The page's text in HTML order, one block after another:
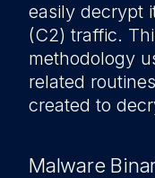
easily decrypt
(C2) traffic.
methodology
related
created to
Malware